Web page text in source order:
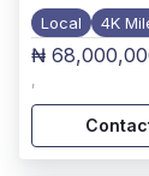
Local 4K
₦
,